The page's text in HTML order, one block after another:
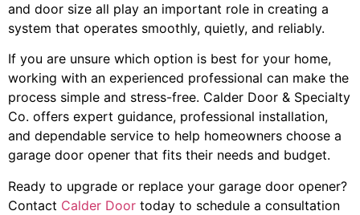
and door size all play an important role in creating a
system that operates smoothly, quietly, and reliably.
If you are unsure which option is best for your home,
working with an experienced professional can make the
process simple and stress-free. Calder Door & Specialty
Co. offers expert guidance, professional installation,
and dependable service to help homeowners choose a
garage door opener that fits their needs and budget.
Ready to upgrade or replace your garage door opener?
Contact Calder Door today to schedule a consultation